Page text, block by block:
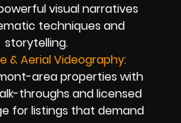
visual narratives
techniques and
storytelling.
& Aerial Videography:
area properties with
throughs and licensed
for listings that demand